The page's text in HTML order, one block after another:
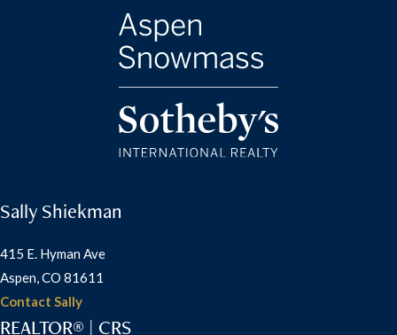
Sally Shiekman
415 E. Hyman Ave
Aspen, CO 81611
Contact Sally
REALTOR® | CRS